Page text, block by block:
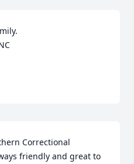
Correctional
friendly and great to